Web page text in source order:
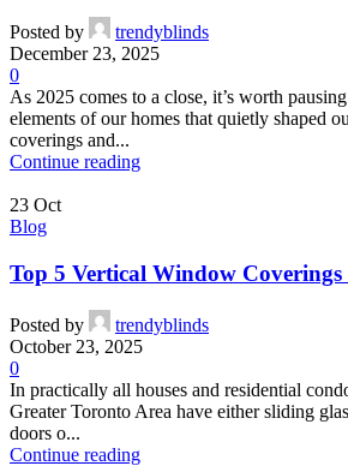
Posted by
trendyblinds
December 23, 2025
0
As 2025 comes to a close, it’s worth
elements of our homes that quietly shaped
coverings and...
Continue reading
23 Oct
Blog
Top 5 Vertical Window Coverings
Posted by
trendyblinds
October 23, 2025
0
In practically all houses and residential
Greater Toronto Area have either sliding
doors o...
Continue reading